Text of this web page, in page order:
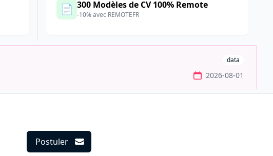
📄 300 Modèles de CV 100% Remote
-10% avec REMOTEFR
data
2026-08-01
Postuler